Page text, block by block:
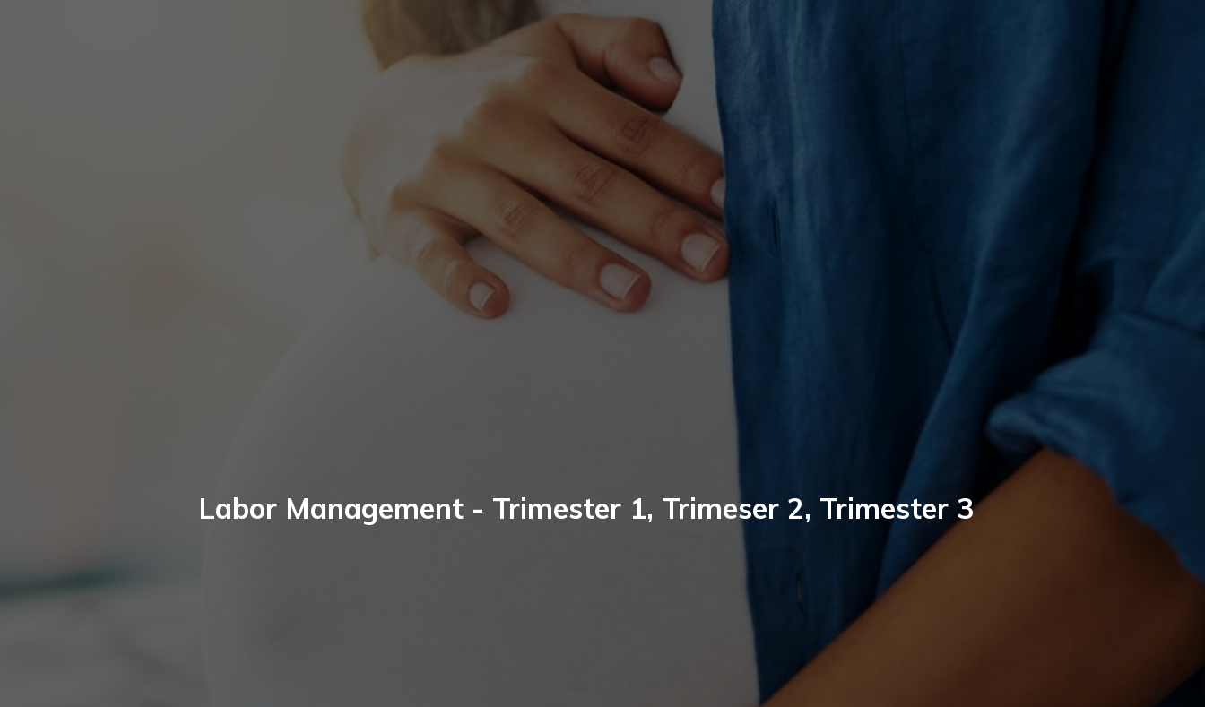
Labor Management - Trimester 1, Trimeser 2, Trimester 3